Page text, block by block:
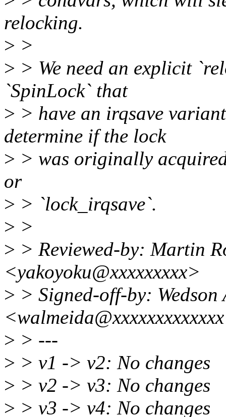
relocking.
> >
> > We need an explicit
`SpinLock` that
> > have an irqsave
determine if the lock
> > was originally
or
> > `lock_irqsave`.
> >
> > Reviewed-by: Martin
<yakoyoku@xxxxxxxxx>
> > Signed-off-by:
> > ---
> > v1 -> v2: No changes
> > v2 -> v3: No changes
> > v3 -> v4: No changes